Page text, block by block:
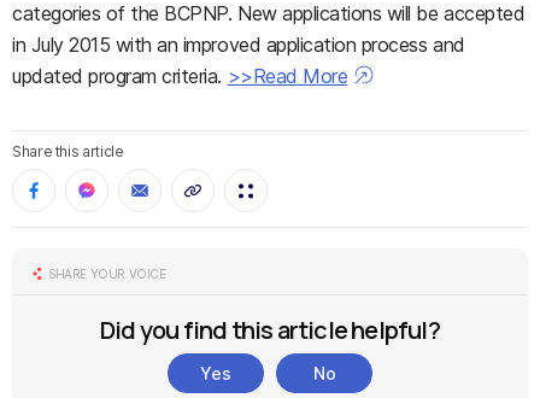
categories of the BCPNP. New applications will be accepted
in July 2015 with an improved application process and
updated program criteria. >>Read More
Share this article
SHARE YOUR VOICE
Did you find this article helpful?
Yes No